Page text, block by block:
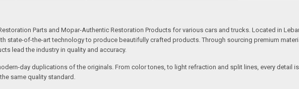
Parts and Mopar-Authentic Restoration Products for various cars and trucks. Located in
state-of-the-art technology to produce beautifully crafted products. Through sourcing premium
lead the industry in quality and accuracy.
day duplications of the originals. From color tones, to light refraction and split lines, every detail
same quality standard.